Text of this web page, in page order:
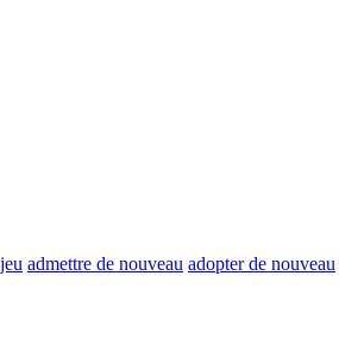
admettre de nouveau adopter de nouveau